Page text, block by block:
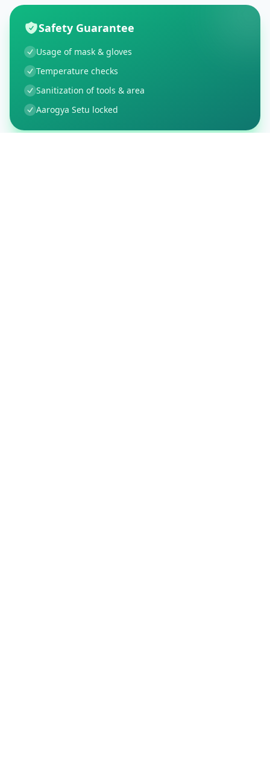
Safety Guarantee
Usage of mask & gloves
Temperature checks
Sanitization of tools & area
Aarogya Setu locked